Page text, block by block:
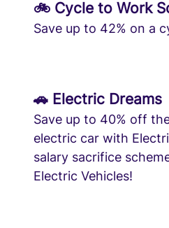
🚲 Cycle to Work
Save up to 42% on a
🚗 Electric Dreams
Save up to 40% off
electric car with
salary sacrifice
Electric Vehicles!